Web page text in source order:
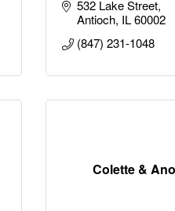
532 Lake Street
Antioch IL 60002
(847) 231-1048
Colette &